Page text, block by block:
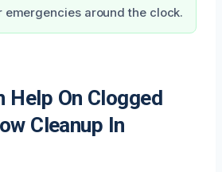
emergencies around the clock.
Help On Clogged
Cleanup In